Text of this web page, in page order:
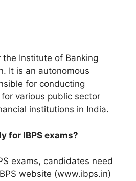
the Institute of Banking
It is an autonomous
for conducting
various public sector
institutions in India.
for IBPS exams?
exams, candidates need
website (www.ibps.in)